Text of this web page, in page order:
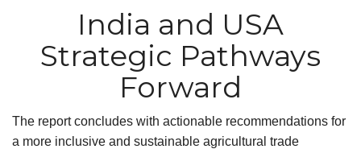
India and USA
Strategic Pathways
Forward
The report concludes with actionable recommendations for
a more inclusive and sustainable agricultural trade